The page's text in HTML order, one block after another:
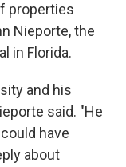
properties
Nieporte, the
in Florida.
and his
said. "He
have
about